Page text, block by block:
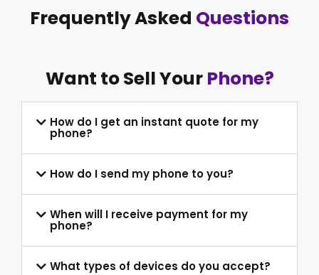
Frequently Asked Questions
Want to Sell Your Phone?
How do I get an instant quote for my
phone?
How do I send my phone to you?
When will I receive payment for my
phone?
What types of devices do you accept?